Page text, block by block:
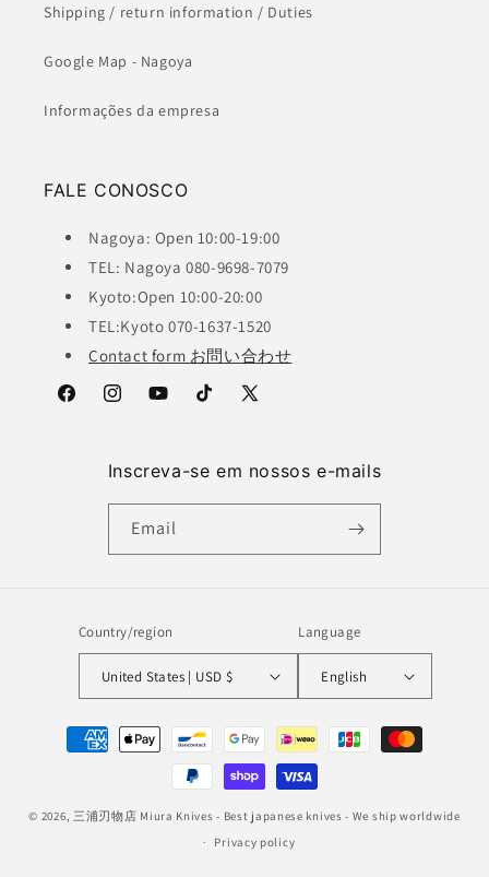
Shipping / return information / Duties
Google Map - Nagoya
Informações da empresa
FALE CONOSCO
Nagoya: Open 10:00-19:00
TEL: Nagoya 080-9698-7079
Kyoto:Open 10:00-20:00
TEL:Kyoto 070-1637-1520
Contact form お問い合わせ
FacebookInstagramYouTubeTikTok
X
Inscreva-se em nossos e-mails
Email
Country/region
United States | USD $
Language
English
Payment
methods
© 2026, 三浦刃物店 Miura Knives - Best japanese knives - We ship worldwide
Privacy policy